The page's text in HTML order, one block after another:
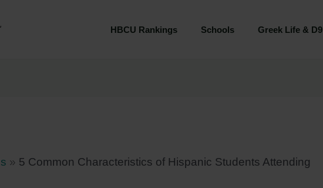
HBCU Rankings Schools Greek Life & D9
» 5 Common Characteristics of Hispanic Students Attending